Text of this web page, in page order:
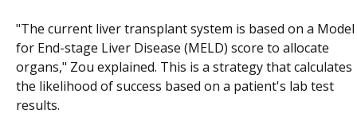
"The current liver transplant system is based on a Model
for End-stage Liver Disease (MELD) score to allocate
organs," Zou explained. This is a strategy that calculates
the likelihood of success based on a patient's lab test
results.